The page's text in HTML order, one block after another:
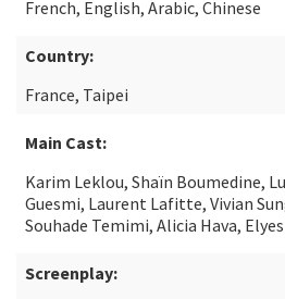
French, English, Arabic, Chinese
Country:
France, Taipei
Main Cast:
Karim Leklou, Shaïn Boumedine,
Guesmi, Laurent Lafitte, Vivian
Souhade Temimi, Alicia Hava,
Screenplay: